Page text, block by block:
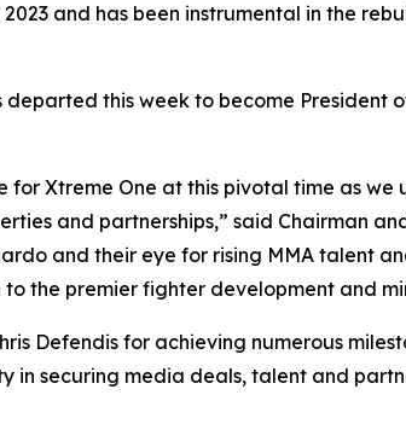
and has been instrumental in the
this week to become President
Xtreme One at this pivotal time as
and partnerships,” said Chairman
and their eye for rising MMA talent
the premier fighter development and
Defendis for achieving numerous
in securing media deals, talent and